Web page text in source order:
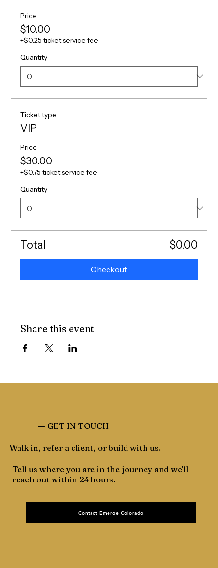
Price
$10.00
+$0.25 ticket service fee
Quantity
Ticket type
VIP
Price
$30.00
+$0.75 ticket service fee
Quantity
Total $0.00
Checkout
Share this event
— GET IN TOUCH
Walk in, refer a client, or build with us.
Tell us where you are in the journey and we'll
reach out within 24 hours.
Contact Emerge Colorado